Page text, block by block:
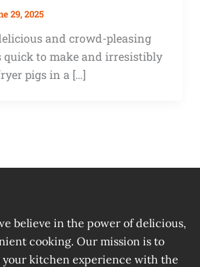
29, 2025
and crowd-pleasing
quick to make and irresistibly
pigs in a […]
believe in the power of delicious,
cooking. Our mission is to
your kitchen experience with the